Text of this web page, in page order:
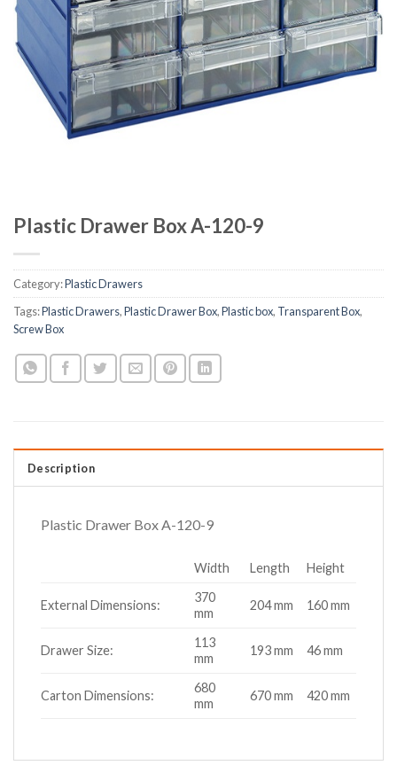
Plastic Drawer Box A-120-9
Category:Plastic Drawers
Tags:Plastic Drawers,Plastic Drawer Box,Plastic box, Transparent Box,
Screw Box
Description
Plastic Drawer Box A-120-9
Width Length Height
External Dimensions:
370
mm
204 mm 160 mm
Drawer Size:
113
mm
193 mm 46 mm
Carton Dimensions:
680
mm
670 mm 420 mm